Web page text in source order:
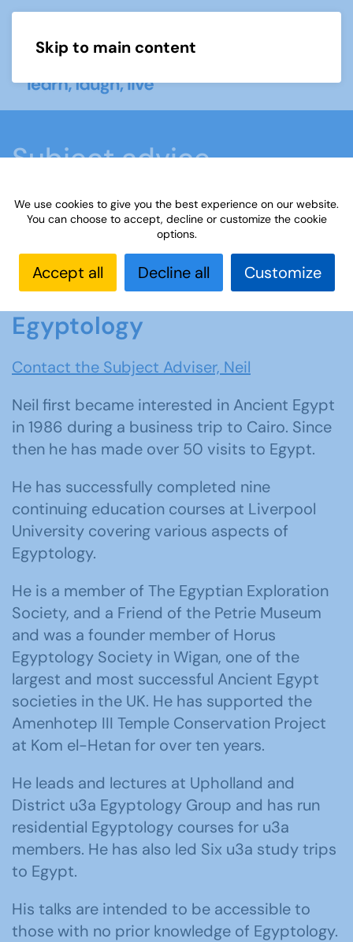
Skip to main content
Subject advice
Home Members area
Subject advice
Egyptology
Contact the Subject Adviser, Neil
Neil first became interested in Ancient Egypt
in 1986 during a business trip to Cairo. Since
then he has made over 50 visits to Egypt.
He has successfully completed nine
continuing education courses at Liverpool
University covering various aspects of
Egyptology.
He is a member of The Egyptian Exploration
Society, and a Friend of the Petrie Museum
and was a founder member of Horus
Egyptology Society in Wigan, one of the
largest and most successful Ancient Egypt
societies in the UK. He has supported the
Amenhotep III Temple Conservation Project
at Kom el-Hetan for over ten years.
He leads and lectures at Upholland and
District u3a Egyptology Group and has run
residential Egyptology courses for u3a
members. He has also led Six u3a study trips
to Egypt.
His talks are intended to be accessible to
those with no prior knowledge of Egyptology.
We use cookies to give you the best experience on our website.
You can choose to accept, decline or customize the cookie
options.
Accept all Decline all Customize